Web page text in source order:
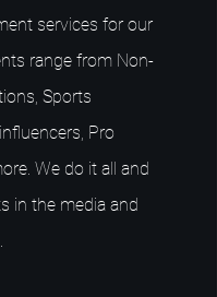
services for our
range from Non-
Sports
Pro
We do it all and
in the media and